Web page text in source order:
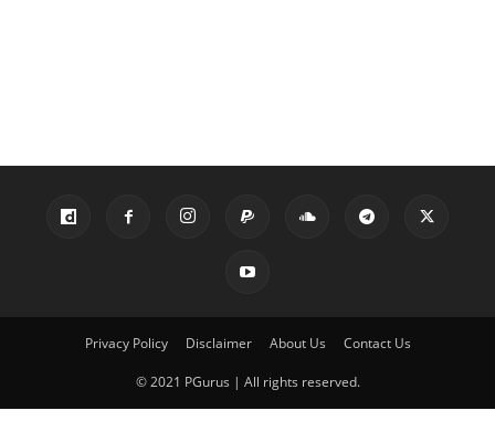
Privacy Policy Disclaimer About Us Contact Us
© 2021 PGurus | All rights reserved.